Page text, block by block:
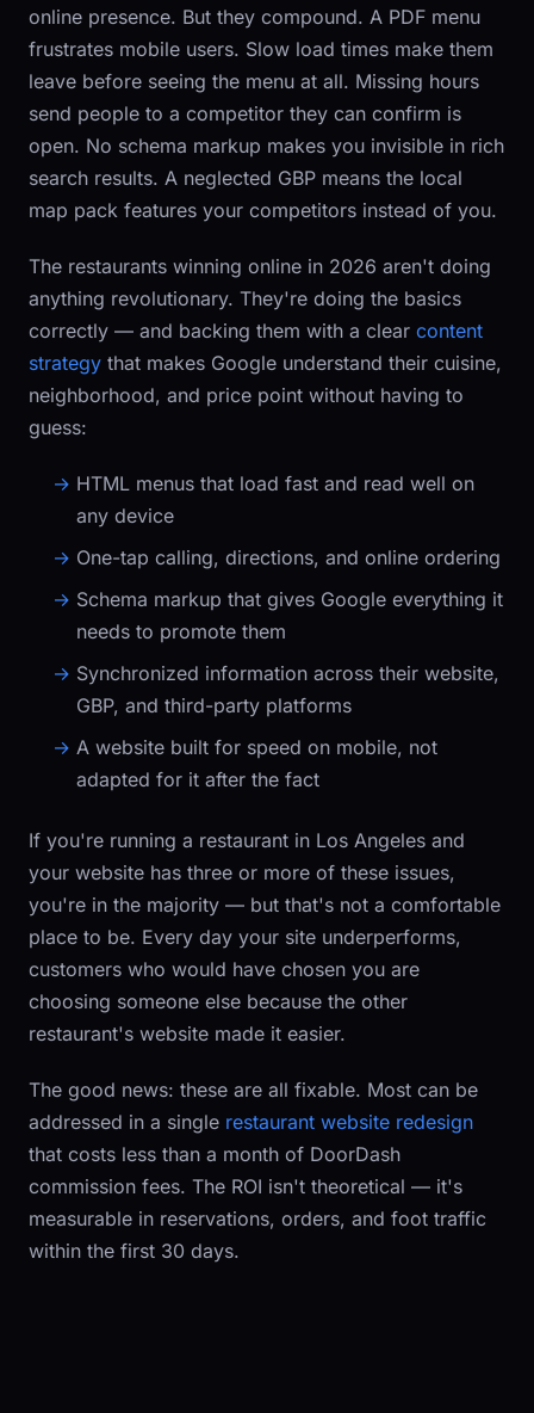
online presence. But they compound. A PDF menu
frustrates mobile users. Slow load times make them
leave before seeing the menu at all. Missing hours
send people to a competitor they can confirm is
open. No schema markup makes you invisible in rich
search results. A neglected GBP means the local
map pack features your competitors instead of you.
The restaurants winning online in 2026 aren't doing
anything revolutionary. They're doing the basics
correctly — and backing them with a clear content
strategy that makes Google understand their cuisine,
neighborhood, and price point without having to
guess:
HTML menus that load fast and read well on
any device
One-tap calling, directions, and online ordering
Schema markup that gives Google everything it
needs to promote them
Synchronized information across their website,
GBP, and third-party platforms
A website built for speed on mobile, not
adapted for it after the fact
If you're running a restaurant in Los Angeles and
your website has three or more of these issues,
you're in the majority — but that's not a comfortable
place to be. Every day your site underperforms,
customers who would have chosen you are
choosing someone else because the other
restaurant's website made it easier.
The good news: these are all fixable. Most can be
addressed in a single restaurant website redesign
that costs less than a month of DoorDash
commission fees. The ROI isn't theoretical — it's
measurable in reservations, orders, and foot traffic
within the first 30 days.